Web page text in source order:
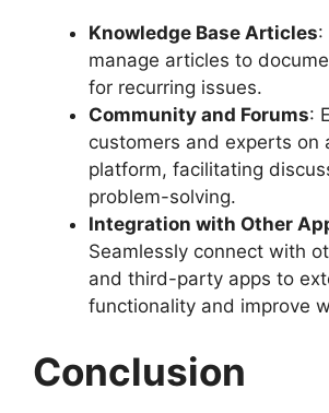
Knowledge Base Articles:
manage articles to
for recurring issues.
Community and Forums:
customers and experts on
platform, facilitating
problem-solving.
Integration with Other
Seamlessly connect with
and third-party apps to
functionality and improve
Conclusion